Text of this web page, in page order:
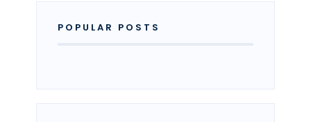
POPULAR POSTS